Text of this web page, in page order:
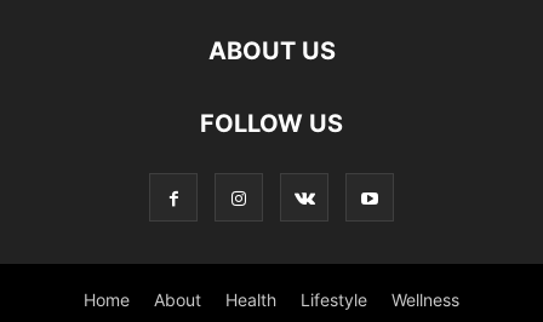
ABOUT US
FOLLOW US
Home About Health Lifestyle Wellness